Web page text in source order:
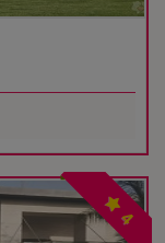
4